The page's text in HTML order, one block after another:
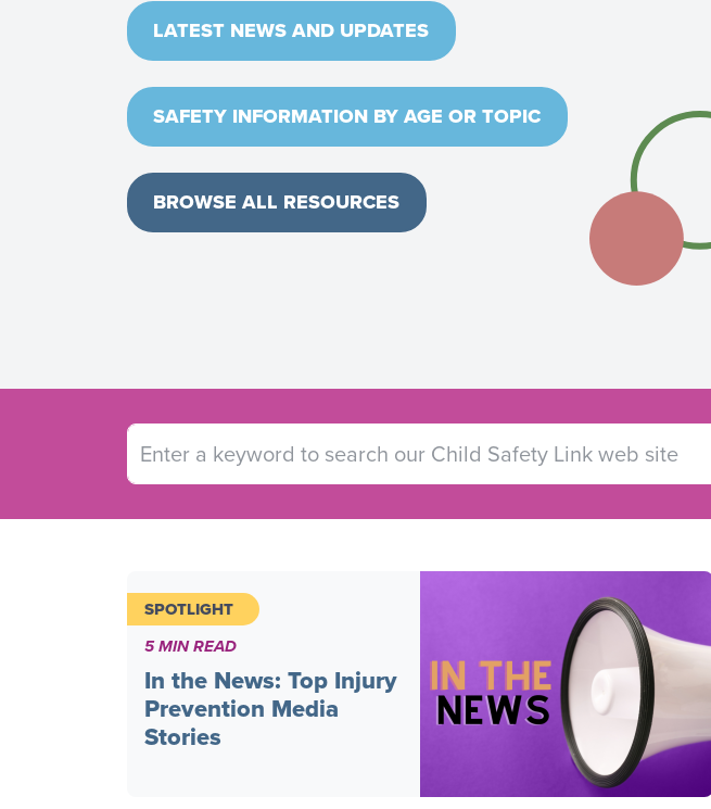
LATEST NEWS AND UPDATES
SAFETY INFORMATION BY AGE OR TOPIC
BROWSE ALL RESOURCES
SPOTLIGHT
5 MIN READ
In the News: Top Injury
Prevention Media
Stories